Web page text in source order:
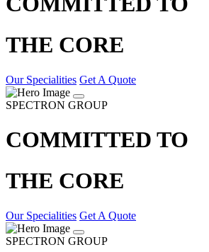
THE CORE
Our Specialities Get A Quote
SPECTRON GROUP
COMMITTED TO
THE CORE
Our Specialities Get A Quote
SPECTRON GROUP